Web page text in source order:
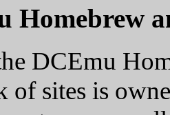
Homebrew
DCEmu
sites is